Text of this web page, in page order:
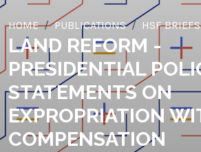
HOME PUBLICATIONS HSF BRIEFS
LAND REFORM -
PRESIDENTIAL
STATEMENTS ON
EXPROPRIATION
COMPENSATION